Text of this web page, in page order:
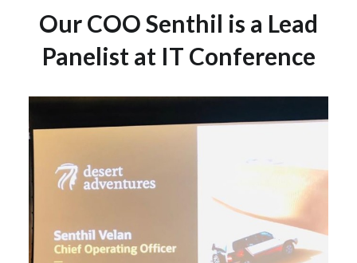
Our COO Senthil is a Lead
Panelist at IT Conference